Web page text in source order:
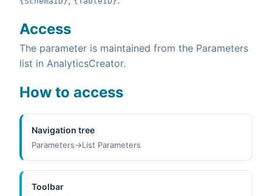
Access
The parameter is maintained from the Parameters
list in AnalyticsCreator.
How to access
Navigation tree
Parameters->List Parameters
Toolbar